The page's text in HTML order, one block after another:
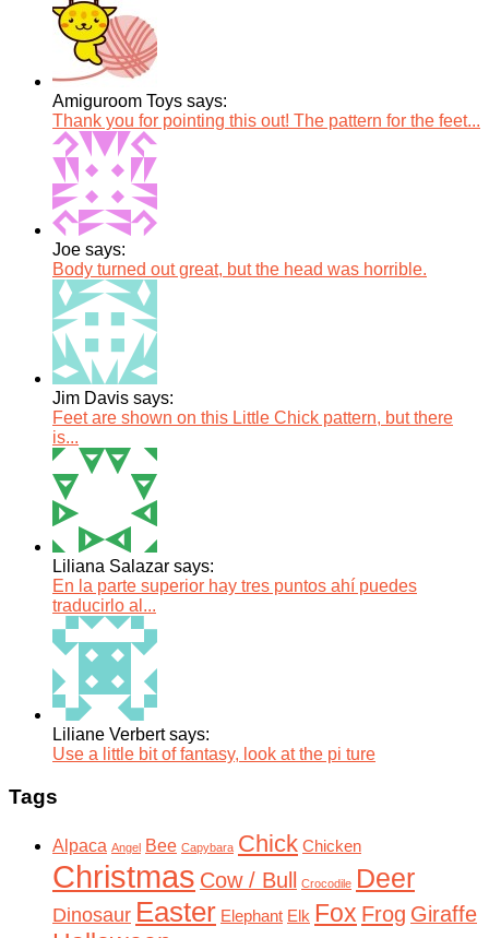
Amiguroom Toys says:
Thank you for pointing this out! The pattern for the feet...
Joe says:
Body turned out great, but the head was horrible.
Jim Davis says:
Feet are shown on this Little Chick pattern, but there
is...
Liliana Salazar says:
En la parte superior hay tres puntos ahí puedes
traducirlo al...
Liliane Verbert says:
Use a little bit of fantasy, look at the pi ture
Tags
Alpaca Angel Bee Capybara Chick Chicken
Christmas Cow / Bull Crocodile Deer
Dinosaur Easter Elephant Elk Fox Frog Giraffe